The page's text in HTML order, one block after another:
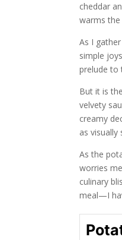
cheddar
warms the
As I
simple
prelude to
But it is
velvety
creamy
as
As the
worries
culinary
meal—I